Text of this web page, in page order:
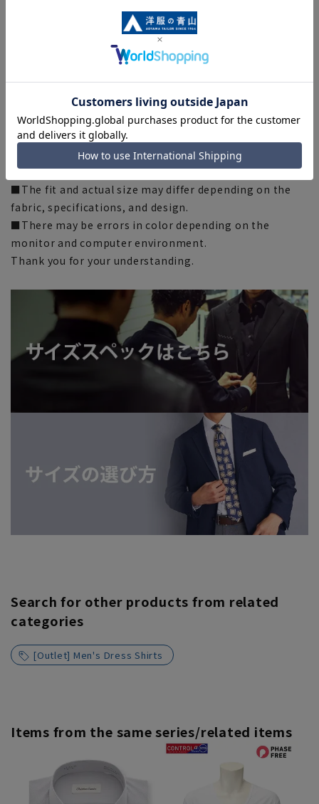
A standard silhouette with just the right amount of
room, with an emphasis on comfort.
It is comfortable to wear and is recommended for
businessmen who wear it on a daily basis.
[Silhouette]《Normal》 (Compared to our company)
■There are individual differences in the sense of space.
Please check the size chart from [Click here for size
details] and use it as a guideline when purchasing.
■The fit and actual size may differ depending on the
fabric, specifications, and design.
■There may be errors in color depending on the
monitor and computer environment.
Thank you for your understanding.
Search for other products from related
categories
[Outlet] Men's Dress Shirts
Items from the same series/related items